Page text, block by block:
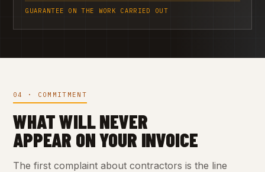
GUARANTEE ON THE WORK CARRIED OUT
04 · COMMITMENT
WHAT WILL NEVER
APPEAR ON YOUR INVOICE
The first complaint about contractors is the line